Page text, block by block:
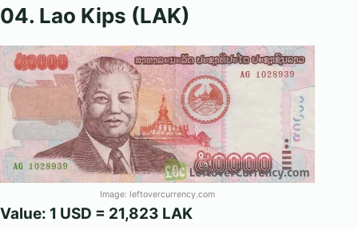
04. Lao Kips (LAK)
Image: leftovercurrency.com
Value: 1 USD = 21,823 LAK